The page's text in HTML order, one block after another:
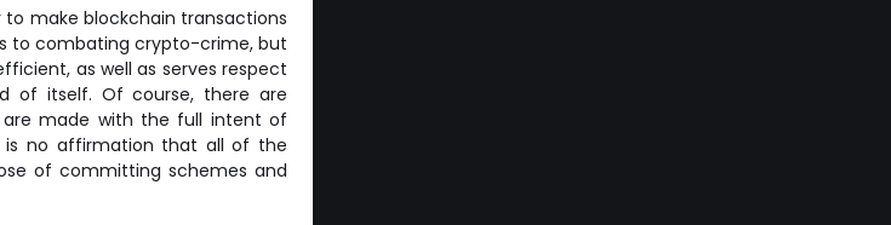
make blockchain transactions
to combating crypto-crime, but
as well as serves respect
of itself. Of course, there are
are made with the full intent of
is no affirmation that all of the
of committing schemes and